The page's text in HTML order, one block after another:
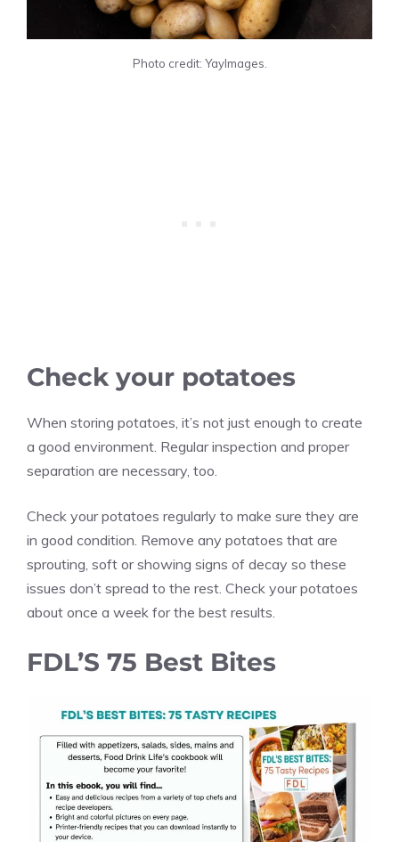
Photo credit: YayImages.
Check your potatoes
When storing potatoes, it’s not just enough to create
a good environment. Regular inspection and proper
separation are necessary, too.
Check your potatoes regularly to make sure they are
in good condition. Remove any potatoes that are
sprouting, soft or showing signs of decay so these
issues don’t spread to the rest. Check your potatoes
about once a week for the best results.
FDL’S 75 Best Bites